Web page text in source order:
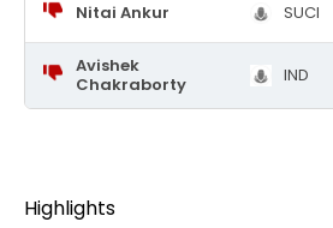
Nitai Ankur SUCI
Avishek
Chakraborty
IND
Highlights